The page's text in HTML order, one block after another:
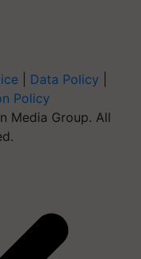
Data Policy
Policy
Media Group. All